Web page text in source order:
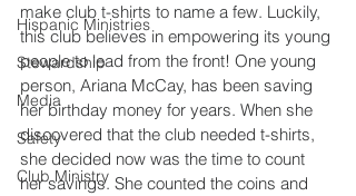
Hispanic Ministries
Stewardship
Media
Safety
Club Ministry
make club t-shirts to name a few. Luckily,
this club believes in empowering its young
people to lead from the front! One young
person, Ariana McCay, has been saving
her birthday money for years. When she
discovered that the club needed t-shirts,
she decided now was the time to count
her savings. She counted the coins and